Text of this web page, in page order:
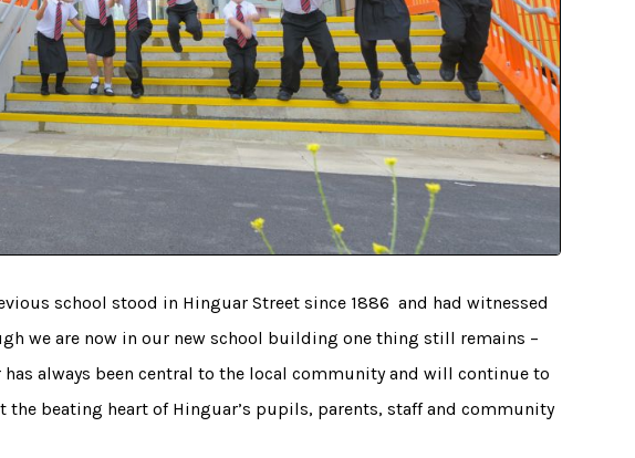
school stood in Hinguar Street since 1886 and had witnessed
we are now in our new school building one thing still remains –
always been central to the local community and will continue to
the beating heart of Hinguar’s pupils, parents, staff and community